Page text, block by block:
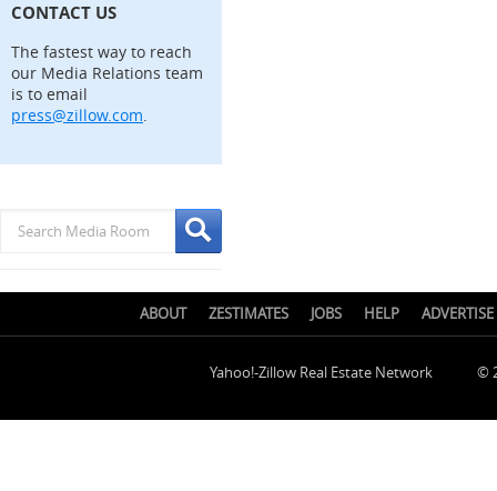
CONTACT US
The fastest way to reach
our Media Relations team
is to email
press@zillow.com.
ABOUT ZESTIMATES JOBS HELP ADVERTISE
Yahoo!-Zillow Real Estate Network ©